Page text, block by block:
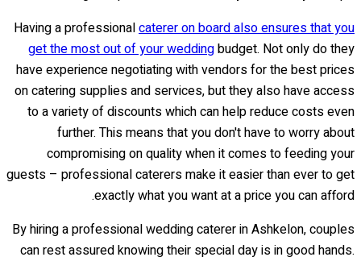
Having a professionalcaterer on board also ensures that you
get the most out of your weddingbudget. Not only do they
have experience negotiating with vendors for the best prices
on catering supplies and services, but they also have access
to a variety of discounts which can help reduce costs even
further. This means that you don't have to worry about
compromising on quality when it comes to feeding your
guests – professional caterers make it easier than ever to get
exactly what you want at a price you can afford.
By hiring a professional wedding caterer in Ashkelon, couples
can rest assured knowing their special day is in good hands.